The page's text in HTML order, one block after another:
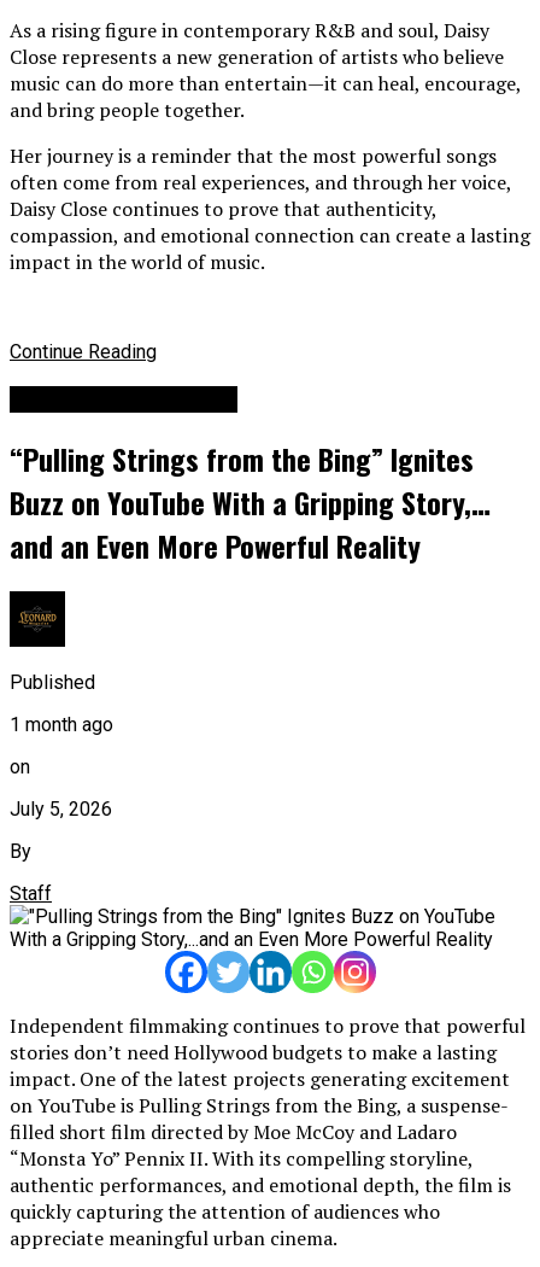
As a rising figure in contemporary R&B and soul, Daisy
Close represents a new generation of artists who believe
music can do more than entertain—it can heal, encourage,
and bring people together.
Her journey is a reminder that the most powerful songs
often come from real experiences, and through her voice,
Daisy Close continues to prove that authenticity,
compassion, and emotional connection can create a lasting
impact in the world of music.
Continue Reading
“Pulling Strings from the Bing” Ignites
Buzz on YouTube With a Gripping Story,…
and an Even More Powerful Reality
Published
1 month ago
on
July 5, 2026
By
Staff
Independent filmmaking continues to prove that powerful
stories don’t need Hollywood budgets to make a lasting
impact. One of the latest projects generating excitement
on YouTube is Pulling Strings from the Bing, a suspense-
filled short film directed by Moe McCoy and Ladaro
“Monsta Yo” Pennix II. With its compelling storyline,
authentic performances, and emotional depth, the film is
quickly capturing the attention of audiences who
appreciate meaningful urban cinema.